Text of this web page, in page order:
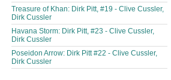
Treasure of Khan: Dirk Pitt, #19 - Clive Cussler,
Dirk Cussler
Havana Storm: Dirk Pitt, #23 - Clive Cussler,
Dirk Cussler
Poseidon Arrow: Dirk Pitt #22 - Clive Cussler,
Dirk Cussler